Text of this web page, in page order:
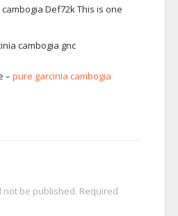
Def72k This is one
cambogia gnc
– pure garcinia cambogia
not be published. Required